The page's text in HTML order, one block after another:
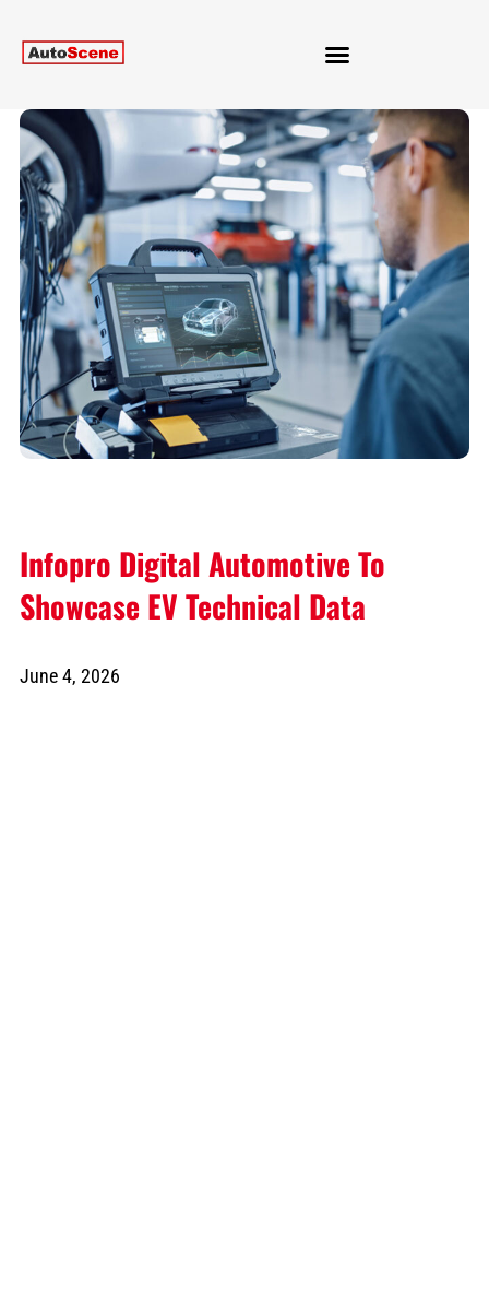
Infopro Digital Automotive To
Showcase EV Technical Data
June 4, 2026